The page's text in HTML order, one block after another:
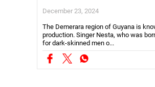
December 23, 2024
The Demerara region of Guyana is
production. Singer Nesta, who was
for dark-skinned men o...